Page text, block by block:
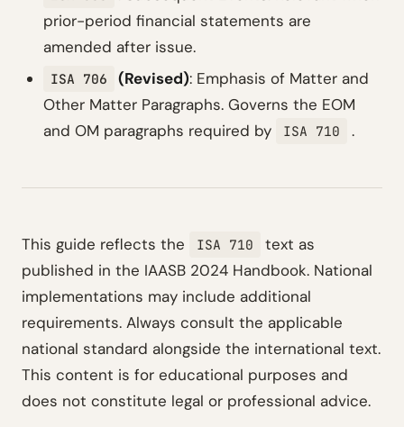
prior-period financial statements are
amended after issue.
ISA 706 (Revised): Emphasis of Matter and
Other Matter Paragraphs. Governs the EOM
and OM paragraphs required by
ISA 710 .
This guide reflects the ISA 710
text as
published in the IAASB 2024 Handbook. National
implementations may include additional
requirements. Always consult the applicable
national standard alongside the international text.
This content is for educational purposes and
does not constitute legal or professional advice.